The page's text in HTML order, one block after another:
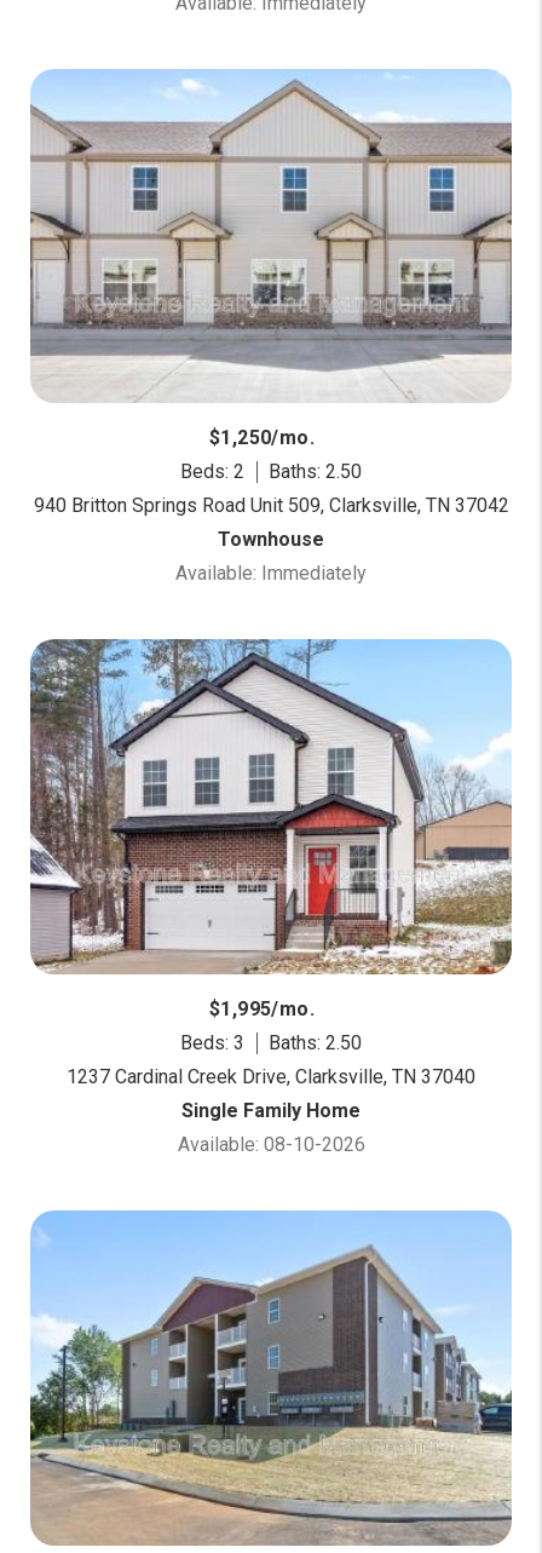
$1,250/mo.
Beds: 2
Baths: 2.50
940 Britton Springs Road Unit 509, Clarksville, TN 37042
Townhouse
Available: Immediately
$1,995/mo.
Beds: 3
Baths: 2.50
1237 Cardinal Creek Drive, Clarksville, TN 37040
Single Family Home
Available: 08-10-2026